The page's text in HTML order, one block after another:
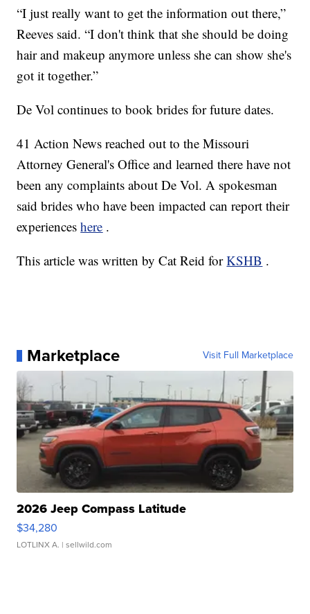
“I just really want to get the information out there,”
Reeves said. “I don't think that she should be doing
hair and makeup anymore unless she can show she's
got it together.”
De Vol continues to book brides for future dates.
41 Action News reached out to the Missouri
Attorney General's Office and learned there have not
been any complaints about De Vol. A spokesman
said brides who have been impacted can report their
experiences here .
This article was written by Cat Reid forKSHB .
Marketplace Visit Full Marketplace
2026 Jeep Compass Latitude
$34,280
LOTLINX A. | sellwild.com